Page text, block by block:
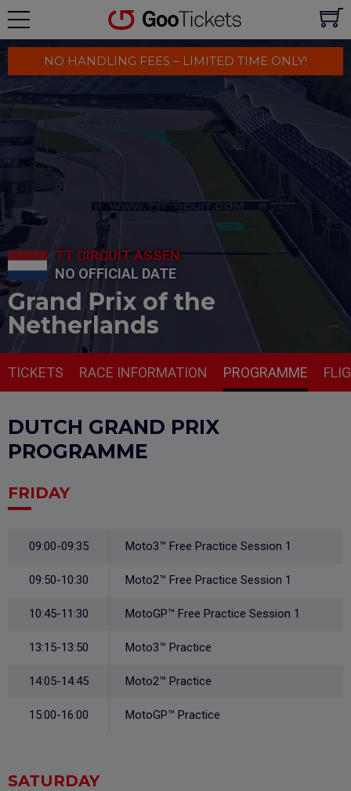
TT CIRCUIT ASSEN
NO OFFICIAL DATE
Grand Prix of the
Netherlands
NO HANDLING FEES – LIMITED TIME ONLY!
TICKETS RACE INFORMATION PROGRAMME
DUTCH GRAND PRIX
PROGRAMME
FRIDAY
09:00-09:35 Moto3™ Free Practice Session 1
09:50-10:30 Moto2™ Free Practice Session 1
10:45-11:30 MotoGP™ Free Practice Session 1
13:15-13:50 Moto3™ Practice
14:05-14:45 Moto2™ Practice
15:00-16:00 MotoGP™ Practice
SATURDAY